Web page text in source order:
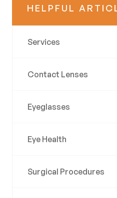
HELPFUL
Services
Contact Lenses
Eyeglasses
Eye Health
Surgical Procedures